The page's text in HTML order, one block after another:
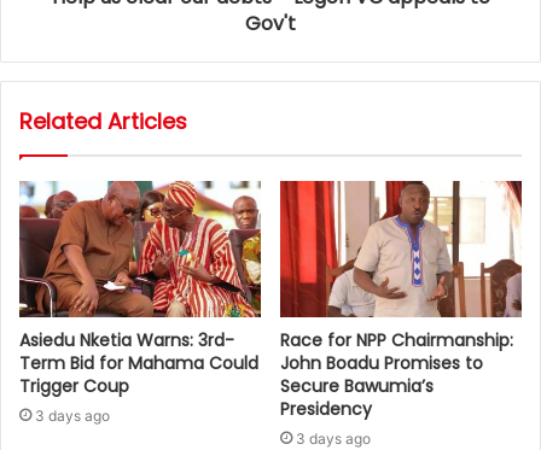
Gov't
Related Articles
Asiedu Nketia Warns: 3rd-
Term Bid for Mahama Could
Trigger Coup
3 days ago
Race for NPP Chairmanship:
John Boadu Promises to
Secure Bawumia’s
Presidency
3 days ago